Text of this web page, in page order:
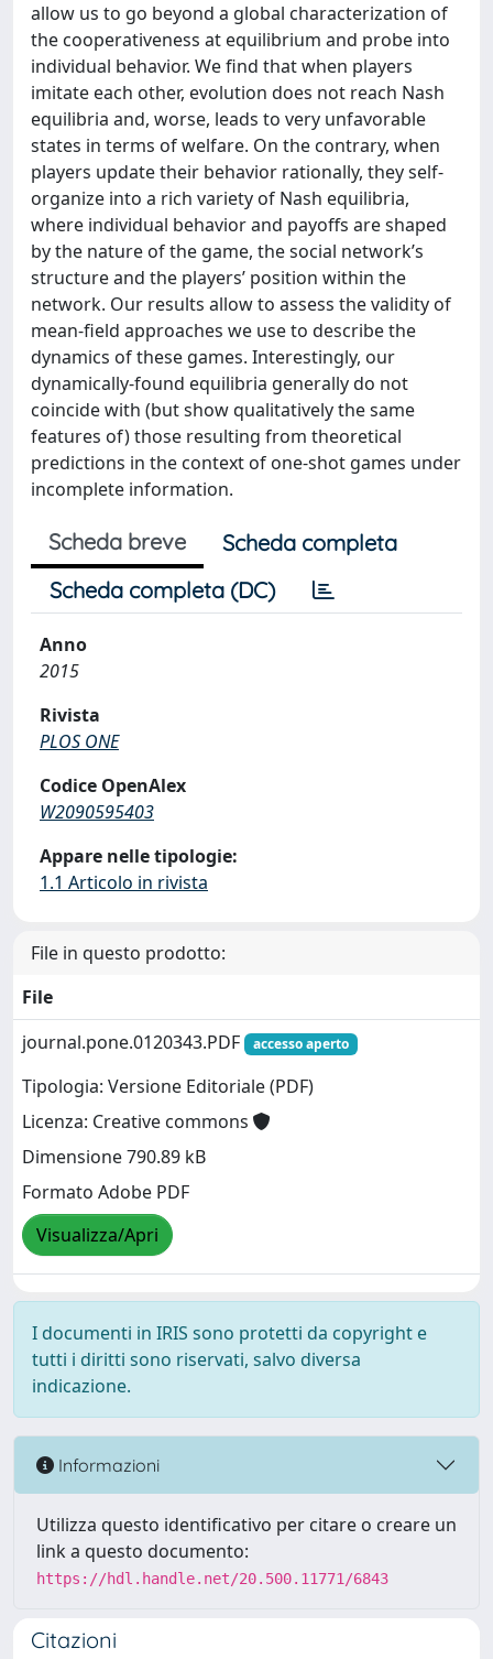
allow us to go beyond a global characterization of
the cooperativeness at equilibrium and probe into
individual behavior. We find that when players
imitate each other, evolution does not reach Nash
equilibria and, worse, leads to very unfavorable
states in terms of welfare. On the contrary, when
players update their behavior rationally, they self-
organize into a rich variety of Nash equilibria,
where individual behavior and payoffs are shaped
by the nature of the game, the social network’s
structure and the players’ position within the
network. Our results allow to assess the validity of
mean-field approaches we use to describe the
dynamics of these games. Interestingly, our
dynamically-found equilibria generally do not
coincide with (but show qualitatively the same
features of) those resulting from theoretical
predictions in the context of one-shot games under
incomplete information.
Scheda breve
Scheda completa
Scheda completa (DC)
Anno
2015
Rivista
PLOS ONE
Codice OpenAlex
W2090595403
Appare nelle tipologie:
1.1 Articolo in rivista
File in questo prodotto:
File
journal.pone.0120343.PDF
accesso aperto
Tipologia: Versione Editoriale (PDF)
Licenza: Creative commons
Dimensione 790.89 kB
Formato Adobe PDF
Visualizza/Apri
I documenti in IRIS sono protetti da copyright e
tutti i diritti sono riservati, salvo diversa
indicazione.
Informazioni
Utilizza questo identificativo per citare o creare un
link a questo documento:
https://hdl.handle.net/20.500.11771/6843
Citazioni